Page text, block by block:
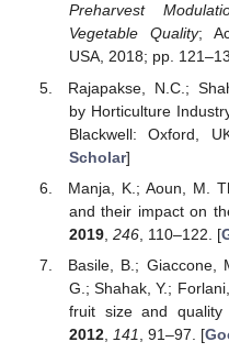
Preharvest
Vegetable Quality;
USA, 2018; pp.
Rajapakse, N.C.;
by Horticulture
Blackwell: Oxford,
Scholar]
Manja, K.; Aoun, M.
and their impact on
2019, 246, 110–122. [
Basile, B.; Giaccone,
G.; Shahak, Y.;
fruit size and
2012, 141 , 91–97. [